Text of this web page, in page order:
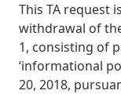
This TA request
withdrawal of
1, consisting of
‘informational
20, 2018,